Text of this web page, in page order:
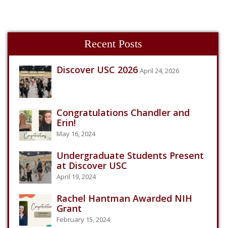
Recent Posts
Discover USC 2026 April 24, 2026
Congratulations Chandler and
Erin!
May 16, 2024
Undergraduate Students Present
at Discover USC
April 19, 2024
Rachel Hantman Awarded NIH
Grant
February 15, 2024